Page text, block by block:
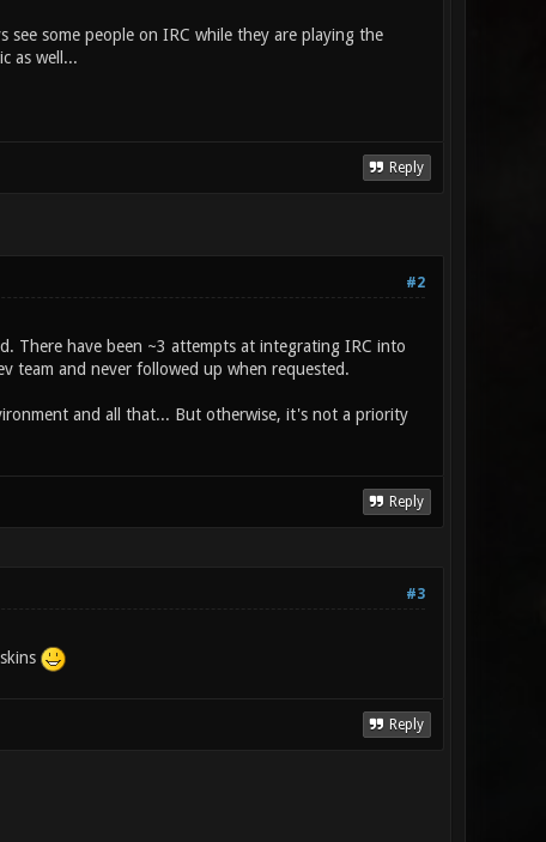
some people on IRC while they are playing the
as well...
Reply
#2
There have been ~3 attempts at integrating IRC into
team and never followed up when requested.
and all that... But otherwise, it's not a priority
Reply
#3
Reply